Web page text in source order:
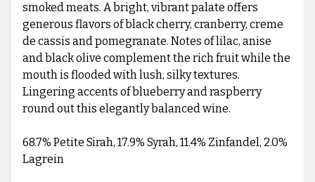
smoked meats. A bright, vibrant palate offers
generous flavors of black cherry, cranberry, creme
de cassis and pomegranate. Notes of lilac, anise
and black olive complement the rich fruit while the
mouth is flooded with lush, silky textures.
Lingering accents of blueberry and raspberry
round out this elegantly balanced wine.
68.7% Petite Sirah, 17.9% Syrah, 11.4% Zinfandel, 2.0%
Lagrein